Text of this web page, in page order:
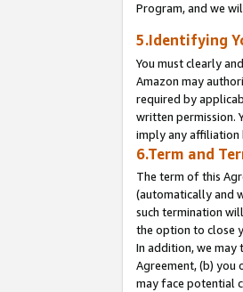
Program, and we
5.Identifying
You must clearly
Amazon may
required by
written permission.
imply any affiliation
6.Term and
The term of this
(automatically and
such termination
the option to close
In addition, we
Agreement, (b) you
may face potential